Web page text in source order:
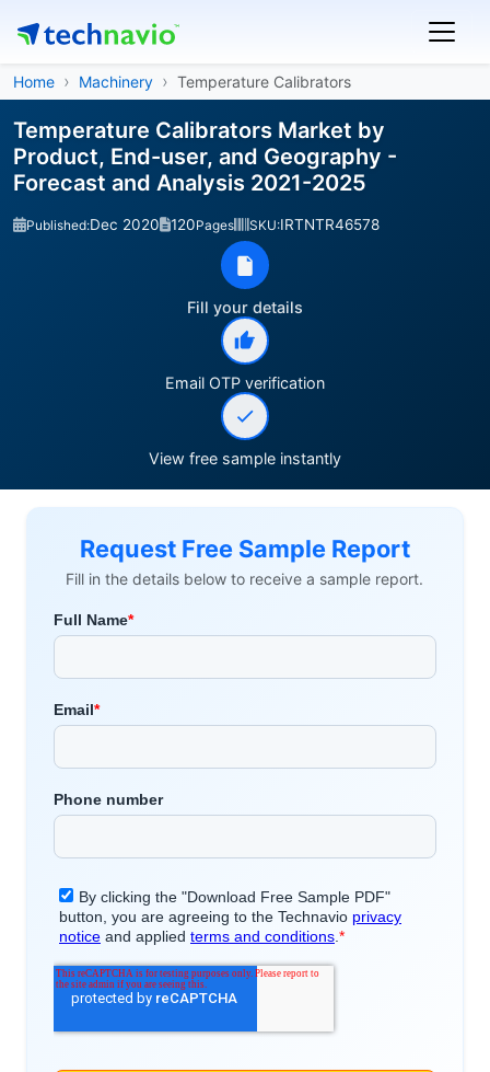
Home Machinery Temperature Calibrators
Temperature Calibrators Market by
Product, End-user, and Geography -
Forecast and Analysis 2021-2025
Published:Dec 2020 120Pages SKU:IRTNTR46578
Fill your details
Email OTP verification
View free sample instantly
Request Free Sample Report
Fill in the details below to receive a sample report.